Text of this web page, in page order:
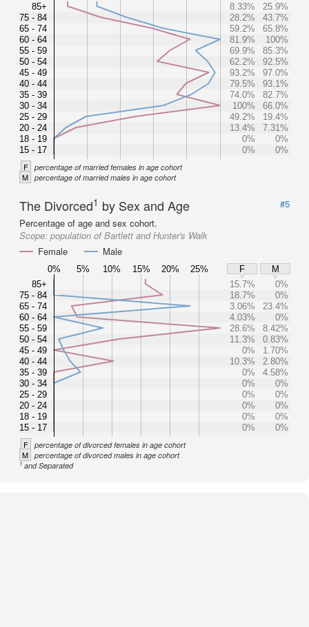
85+
75 - 84
65 - 74
60 - 64
55 - 59
50 - 54
45 - 49
40 - 44
35 - 39
30 - 34
25 - 29
20 - 24
18 - 19
15 - 17
8.33%
25.9%
28.2%
43.7%
59.2%
65.8%
81.9%
100%
69.9%
85.3%
62.2%
92.5%
93.2%
97.0%
79.5%
93.1%
74.0%
82.7%
100%
66.0%
49.2%
19.4%
13.4%
7.31%
0%
0%
0%
0%
F percentage of married females in age cohort
M percentage of married males in age cohort
The Divorced1 by Sex and Age
#5
Percentage of age and sex cohort.
Scope: population of Bartlett and Hunter's Walk
Female
Male
0% 5% 10% 15% 20% 25% F
M
85+
75 - 84
65 - 74
60 - 64
55 - 59
50 - 54
45 - 49
40 - 44
35 - 39
30 - 34
25 - 29
20 - 24
18 - 19
15 - 17
15.7%
0%
18.7%
0%
3.06%
23.4%
4.03%
0%
28.6%
8.42%
11.3%
0.83%
0%
1.70%
10.3%
2.80%
0%
4.58%
0%
0%
0%
0%
0%
0%
0%
0%
0%
0%
F percentage of divorced females in age cohort
M percentage of divorced males in age cohort
1and Separated